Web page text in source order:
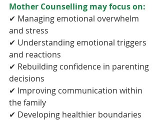
Mother Counselling may focus on:
✔ Managing emotional overwhelm
and stress
✔ Understanding emotional triggers
and reactions
✔ Rebuilding confidence in parenting
decisions
✔ Improving communication within
the family
✔ Developing healthier boundaries